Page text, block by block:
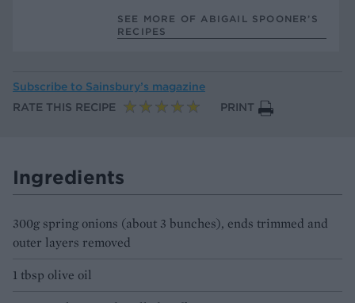
SEE MORE OF ABIGAIL SPOONER’S
RECIPES
Subscribe to Sainsbury’s magazine
RATE THIS RECIPE
PRINT
Ingredients
300g spring onions (about 3 bunches), ends trimmed and
outer layers removed
1 tbsp olive oil